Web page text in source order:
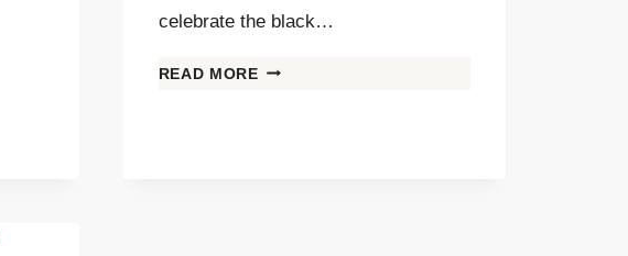
celebrate the black…
READ MORE